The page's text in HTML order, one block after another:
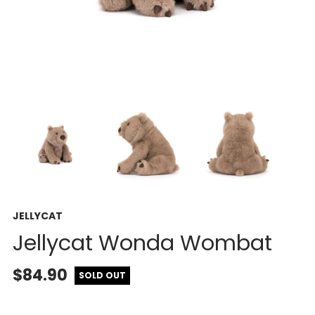
JELLYCAT
Jellycat Wonda Wombat
$84.90 SOLD OUT